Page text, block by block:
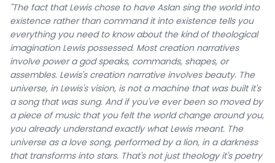
"The fact that Lewis chose to have Aslan sing the world into
existence rather than command it into existence tells you
everything you need to know about the kind of theological
imagination Lewis possessed. Most creation narratives
involve power a god speaks, commands, shapes, or
assembles. Lewis's creation narrative involves beauty. The
universe, in Lewis's vision, is not a machine that was built it's
a song that was sung. And if you've ever been so moved by
a piece of music that you felt the world change around you,
you already understand exactly what Lewis meant. The
universe as a love song, performed by a lion, in a darkness
that transforms into stars. That's not just theology it's poetry